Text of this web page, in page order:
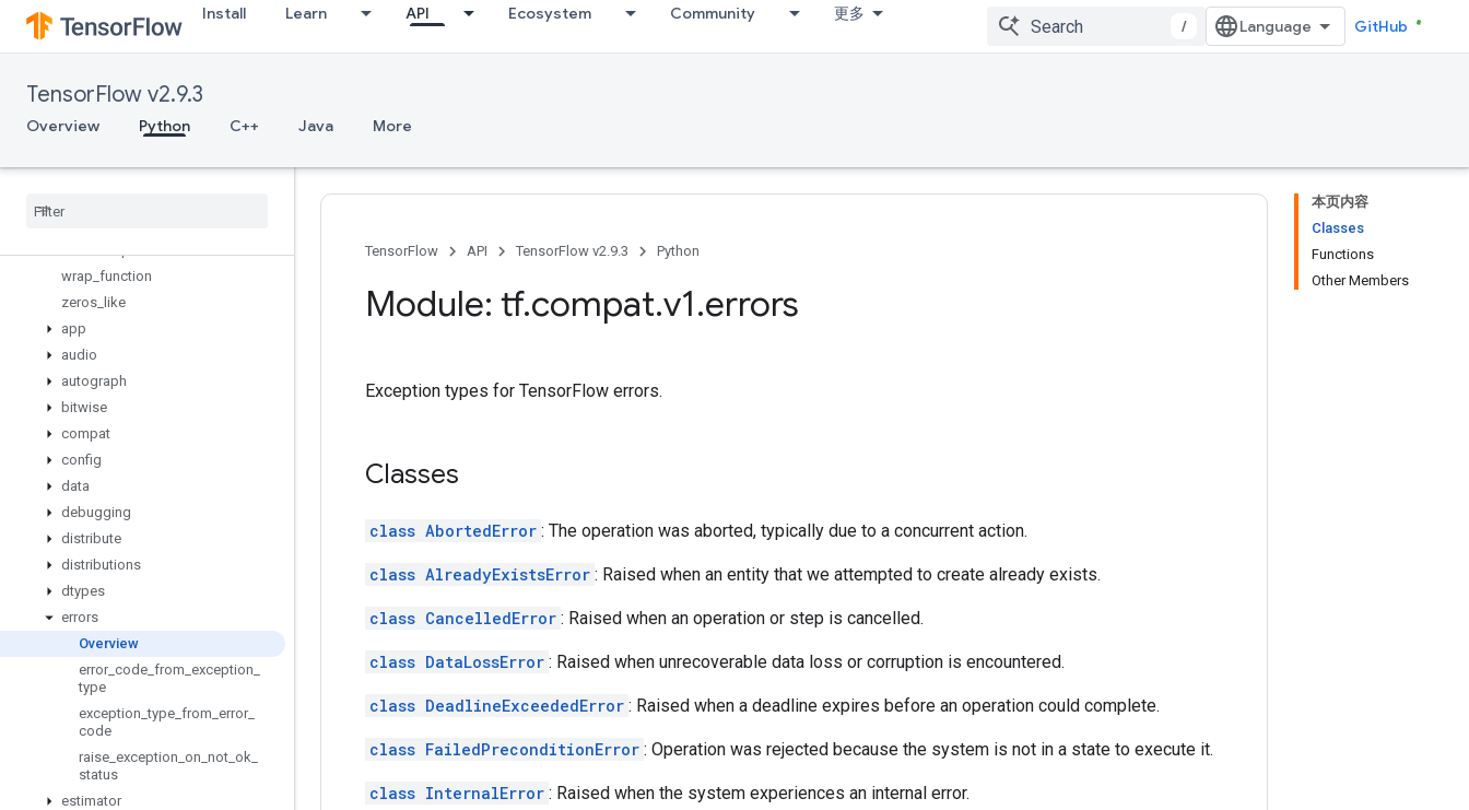
Install Learn API Ecosystem Community 更多
/ GitHub
TensorFlow v2.9.3
Overview Python C++ Java More
tuple
uniform_unit_scaling_initializer
variable_creator_scope
variable_op_scope
variables_initializer
wrap function
zeros like
app
audio
autograph
bitwise
compat
config
data
debugging
distribute
distributions
dtypes
errors
Overview
error_ code from exception
type
exception _type from error_
code
raise exception on not ok
status
estimator
本页内容
Classes
Functions
Other Members
TensorFlow API TensorFlow v2.9.3 Python
Module: tf.compat.v1.errors
Exception types for TensorFlow errors.
Classes
class AbortedError : The operation was aborted, typically due to a concurrent action.
class AlreadyExistsError : Raised when an entity that we attempted to create already exists.
class CancelledError : Raised when an operation or step is cancelled.
class DataLossError : Raised when unrecoverable data loss or corruption is encountered.
class DeadlineExceededError : Raised when a deadline expires before an operation could complete.
class FailedPreconditionError : Operation was rejected because the system is not in a state to execute it.
class InternalError : Raised when the system experiences an internal error.